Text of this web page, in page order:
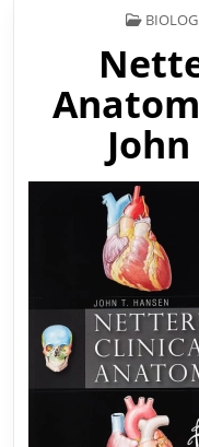
POSTED